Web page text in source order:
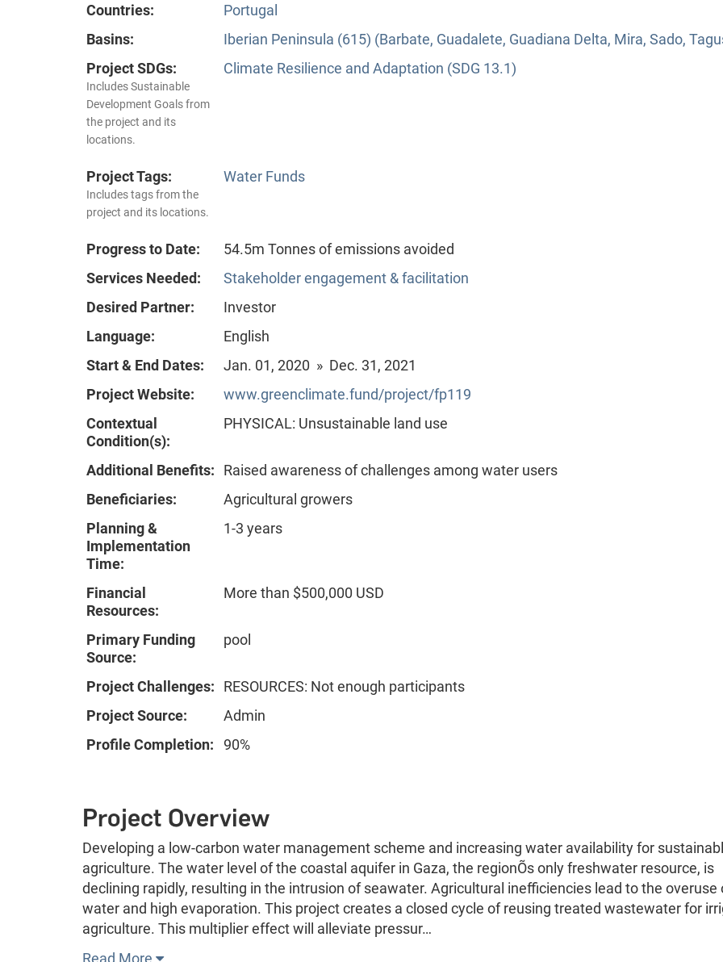
Countries:
Portugal
Basins:
Iberian Peninsula (615) (Barbate, Guadalete, Guadiana Delta, Mira, Sado,
Project SDGs:
Includes Sustainable
Development Goals from
the project and its
locations.
Climate Resilience and Adaptation (SDG 13.1)
Project Tags:
Includes tags from the
project and its locations.
Water Funds
Progress to Date:
54.5m Tonnes of emissions avoided
Services Needed:
Stakeholder engagement & facilitation
Desired Partner:
Investor
Language:
English
Start & End Dates:
Jan. 01, 2020 » Dec. 31, 2021
Project Website:
www.greenclimate.fund/project/fp119
Contextual
Condition(s):
PHYSICAL: Unsustainable land use
Additional Benefits:
Raised awareness of challenges among water users
Beneficiaries:
Agricultural growers
Planning &
Implementation
Time:
1-3 years
Financial
Resources:
More than $500,000 USD
Primary Funding
Source:
pool
Project Challenges:
RESOURCES: Not enough participants
Project Source:
Admin
Profile Completion:
90%
Project Overview
Developing a low-carbon water management scheme and increasing water availability for
agriculture. The water level of the coastal aquifer in Gaza, the regionÕs only freshwater resource, is
declining rapidly, resulting in the intrusion of seawater. Agricultural inefficiencies lead to the overuse
water and high evaporation. This project creates a closed cycle of reusing treated wastewater for
agriculture. This multiplier effect will alleviate pressur…
Read More